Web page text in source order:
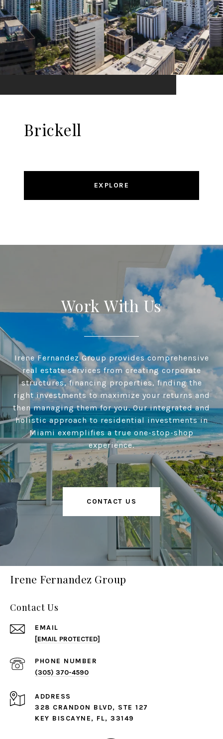
Brickell
EXPLORE
Work With Us
Irene Fernandez Group provides comprehensive
real estate services from creating corporate
structures, financing properties, finding the
right investments to maximize your returns and
then managing them for you. Our integrated and
holistic approach to residential investments in
Miami exemplifies a true one-stop-shop
experience.
CONTACT US
Irene Fernandez Group
Contact Us
EMAIL
[EMAIL PROTECTED]
PHONE NUMBER
(305) 370-4590
ADDRESS
328 CRANDON BLVD, STE 127
KEY BISCAYNE, FL, 33149